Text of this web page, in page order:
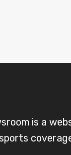
is a